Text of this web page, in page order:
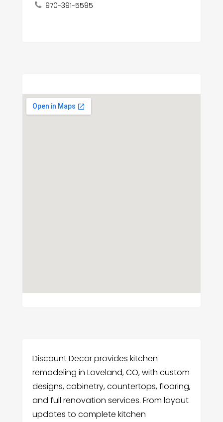
970-391-5595
Discount Decor provides kitchen
remodeling in Loveland, CO, with custom
designs, cabinetry, countertops, flooring,
and full renovation services. From layout
updates to complete kitchen